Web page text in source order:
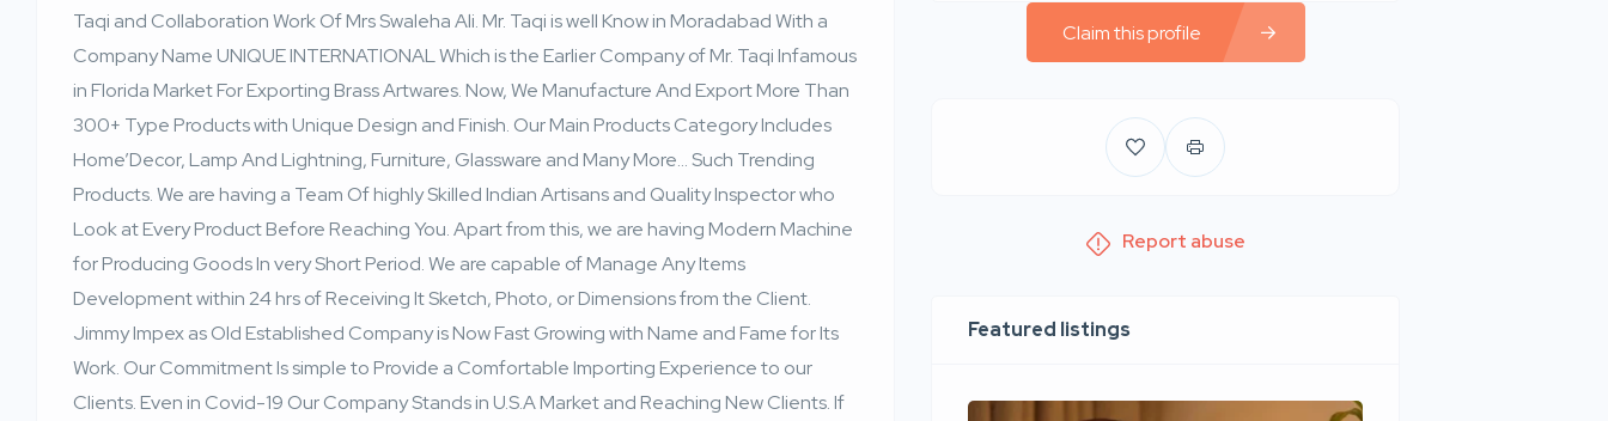
Taqi and Collaboration Work Of Mrs Swaleha Ali. Mr. Taqi is well Know in Moradabad With a
Company Name UNIQUE INTERNATIONAL Which is the Earlier Company of Mr. Taqi Infamous
in Florida Market For Exporting Brass Artwares. Now, We Manufacture And Export More Than
300+ Type Products with Unique Design and Finish. Our Main Products Category Includes
Home’Decor, Lamp And Lightning, Furniture, Glassware and Many More… Such Trending
Products. We are having a Team Of highly Skilled Indian Artisans and Quality Inspector who
Look at Every Product Before Reaching You. Apart from this, we are having Modern Machine
for Producing Goods In very Short Period. We are capable of Manage Any Items
Development within 24 hrs of Receiving It Sketch, Photo, or Dimensions from the Client.
Jimmy Impex as Old Established Company is Now Fast Growing with Name and Fame for Its
Work. Our Commitment Is simple to Provide a Comfortable Importing Experience to our
Clients. Even in Covid-19 Our Company Stands in U.S.A Market and Reaching New Clients. If
Claim this profile
Report abuse
Featured listings